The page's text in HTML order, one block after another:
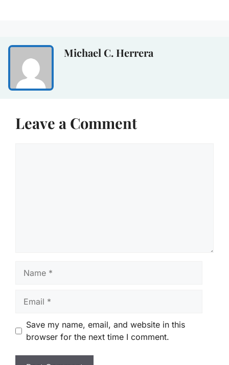
Michael C. Herrera
Leave a Comment
Save my name, email, and website in this
browser for the next time I comment.